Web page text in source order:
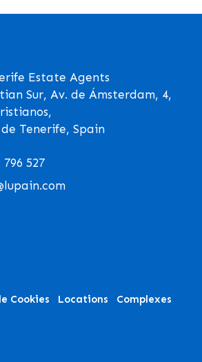
Estate Agents
Sur, Av. de Ámsterdam, 4,
Tenerife, Spain
796 527
Cookies Locations Complexes